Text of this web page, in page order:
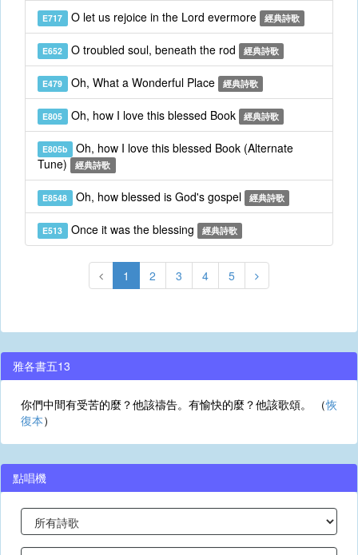
E717 O let us rejoice in the Lord evermore 經典詩歌
E652 O troubled soul, beneath the rod 經典詩歌
E479 Oh, What a Wonderful Place 經典詩歌
E805 Oh, how I love this blessed Book 經典詩歌
E805b Oh, how I love this blessed Book (Alternate
Tune)
經典詩歌
E8548 Oh, how blessed is God's gospel 經典詩歌
E513 Once it was the blessing 經典詩歌
1 2 3 4 5
雅各書五13
你們中間有受苦的麼？他該禱告。有愉快的麼？他該歌頌。 （恢
復本）
點唱機